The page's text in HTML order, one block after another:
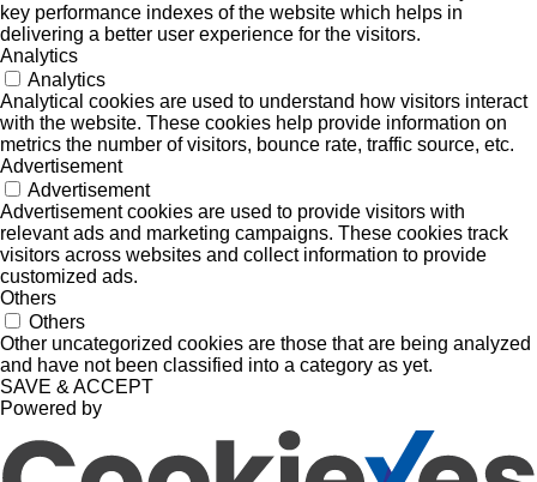
key performance indexes of the website which helps in
delivering a better user experience for the visitors.
Analytics
Analytics
Analytical cookies are used to understand how visitors interact
with the website. These cookies help provide information on
metrics the number of visitors, bounce rate, traffic source, etc.
Advertisement
Advertisement
Advertisement cookies are used to provide visitors with
relevant ads and marketing campaigns. These cookies track
visitors across websites and collect information to provide
customized ads.
Others
Others
Other uncategorized cookies are those that are being analyzed
and have not been classified into a category as yet.
SAVE & ACCEPT
Powered by